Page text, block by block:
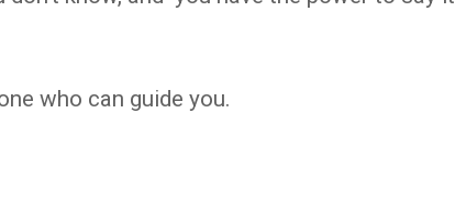
who can guide you.